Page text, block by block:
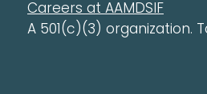
Careers at AAMDSIF
A 501(c)(3) organization.